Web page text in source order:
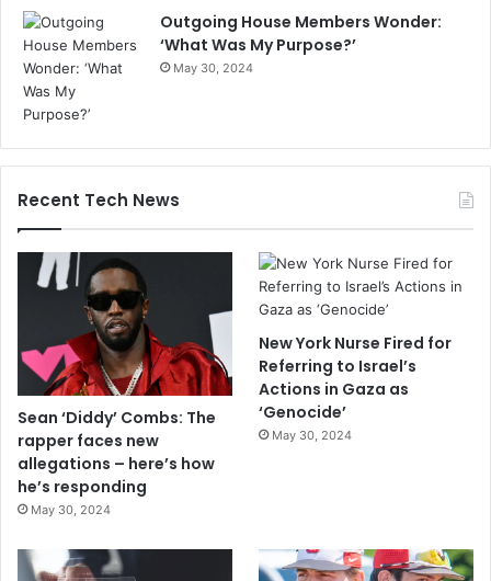
Outgoing House Members Wonder:
‘What Was My Purpose?’
May 30, 2024
Recent Tech News
Sean ‘Diddy’ Combs: The
rapper faces new
allegations – here’s how
he’s responding
May 30, 2024
New York Nurse Fired for
Referring to Israel’s
Actions in Gaza as
‘Genocide’
May 30, 2024